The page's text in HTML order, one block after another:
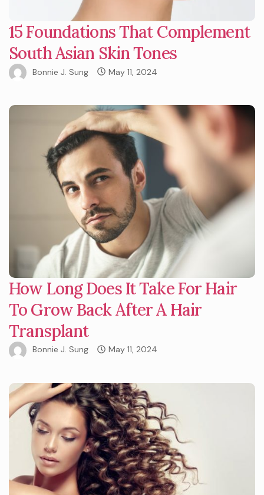
15 Foundations That Complement
South Asian Skin Tones
Bonnie J. Sung May 11, 2024
How Long Does It Take For Hair
To Grow Back After A Hair
Transplant
Bonnie J. Sung May 11, 2024